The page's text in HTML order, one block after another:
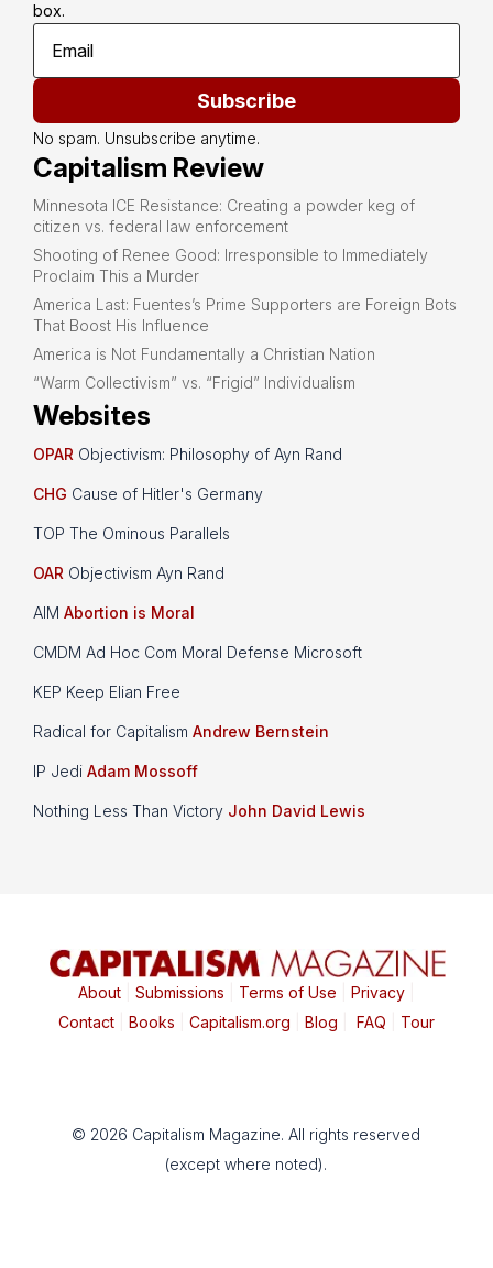
box.
Subscribe
No spam. Unsubscribe anytime.
Capitalism Review
Minnesota ICE Resistance: Creating a powder keg of
citizen vs. federal law enforcement
Shooting of Renee Good: Irresponsible to Immediately
Proclaim This a Murder
America Last: Fuentes’s Prime Supporters are Foreign Bots
That Boost His Influence
America is Not Fundamentally a Christian Nation
“Warm Collectivism” vs. “Frigid” Individualism
Websites
OPAR Objectivism: Philosophy of Ayn Rand
CHG Cause of Hitler's Germany
TOP The Ominous Parallels
OAR Objectivism Ayn Rand
AIM Abortion is Moral
CMDM Ad Hoc Com Moral Defense Microsoft
KEP Keep Elian Free
Radical for Capitalism Andrew Bernstein
IP Jedi Adam Mossoff
Nothing Less Than Victory John David Lewis
About| Submissions Terms of Use Privacy|
Contact| Books Capitalism.org Blog FAQ Tour
© 2026 Capitalism Magazine. All rights reserved
(except where noted).